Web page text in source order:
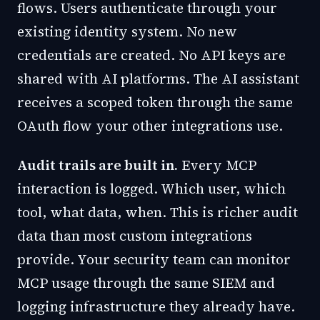
flows. Users authenticate through your
existing identity system. No new
credentials are created. No API keys are
shared with AI platforms. The AI assistant
receives a scoped token through the same
OAuth flow your other integrations use.
Audit trails are built in. Every MCP
interaction is logged. Which user, which
tool, what data, when. This is richer audit
data than most custom integrations
provide. Your security team can monitor
MCP usage through the same SIEM and
logging infrastructure they already have.